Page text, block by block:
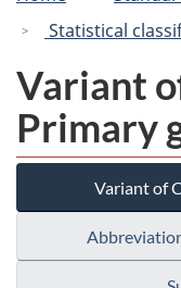
Statistical
Variant
Primary
Variant of